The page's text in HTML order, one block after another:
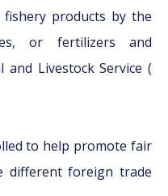
fishery products by the
or fertilizers and
Livestock Service (
to help promote fair
different foreign trade